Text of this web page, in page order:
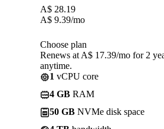
A$ 28.19
A$ 9.39/mo
Choose plan
Renews at A$ 17.39/mo for 2
anytime.
1 vCPU core
4 GB RAM
50 GB NVMe disk space